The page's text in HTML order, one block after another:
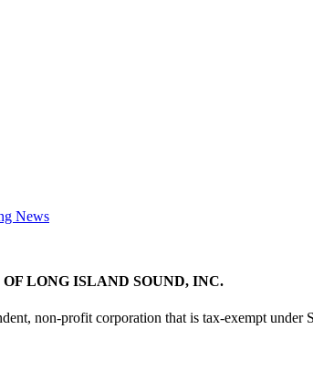
News
LONG ISLAND SOUND, INC.
non-profit corporation that is tax-exempt